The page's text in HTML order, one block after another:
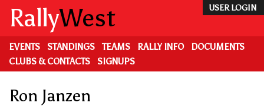
main
content
USER LOGIN
RallyWest
EVENTS STANDINGS TEAMS RALLY INFO
DOCUMENTS
CLUBS & CONTACTS
SIGNUPS
Ron Janzen